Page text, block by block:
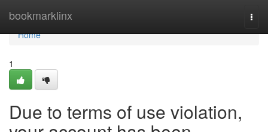
bookmarklinx
Home
Home
1
Due to terms of use violation,